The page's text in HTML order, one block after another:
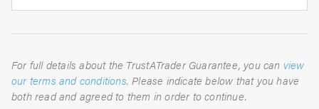
For full details about the TrustATrader Guarantee, you can view
our terms and conditions. Please indicate below that you have
both read and agreed to them in order to continue.